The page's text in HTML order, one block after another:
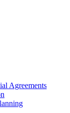
Agreements